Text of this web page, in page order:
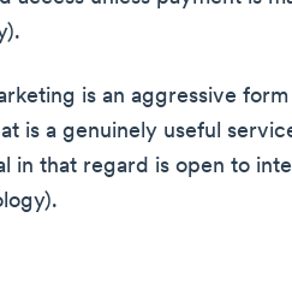
is an aggressive
is a genuinely useful
in that regard is open to